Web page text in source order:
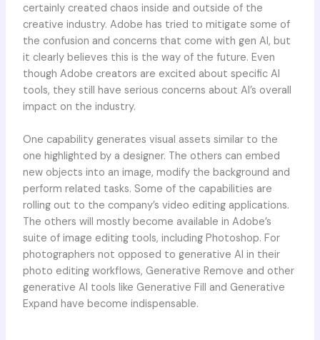
certainly created chaos inside and outside of the
creative industry. Adobe has tried to mitigate some of
the confusion and concerns that come with gen AI, but
it clearly believes this is the way of the future. Even
though Adobe creators are excited about specific AI
tools, they still have serious concerns about AI’s overall
impact on the industry.
One capability generates visual assets similar to the
one highlighted by a designer. The others can embed
new objects into an image, modify the background and
perform related tasks. Some of the capabilities are
rolling out to the company’s video editing applications.
The others will mostly become available in Adobe’s
suite of image editing tools, including Photoshop. For
photographers not opposed to generative AI in their
photo editing workflows, Generative Remove and other
generative AI tools like Generative Fill and Generative
Expand have become indispensable.